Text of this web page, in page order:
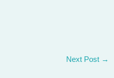
Next Post →